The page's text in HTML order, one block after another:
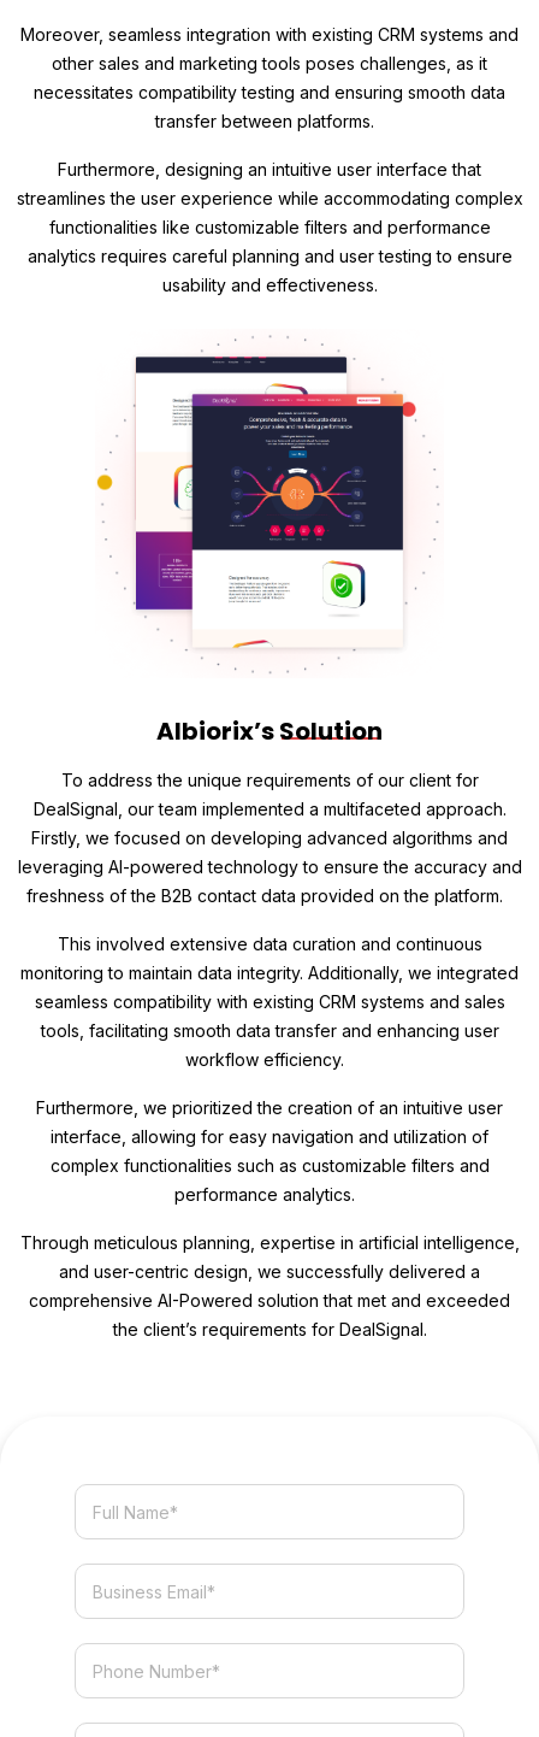
Moreover, seamless integration with existing CRM systems and
other sales and marketing tools poses challenges, as it
necessitates compatibility testing and ensuring smooth data
transfer between platforms.
Furthermore, designing an intuitive user interface that
streamlines the user experience while accommodating complex
functionalities like customizable filters and performance
analytics requires careful planning and user testing to ensure
usability and effectiveness.
Albiorix’sSolution
To address the unique requirements of our client for
DealSignal, our team implemented a multifaceted approach.
Firstly, we focused on developing advanced algorithms and
leveraging AI-powered technology to ensure the accuracy and
freshness of the B2B contact data provided on the platform.
This involved extensive data curation and continuous
monitoring to maintain data integrity. Additionally, we integrated
seamless compatibility with existing CRM systems and sales
tools, facilitating smooth data transfer and enhancing user
workflow efficiency.
Furthermore, we prioritized the creation of an intuitive user
interface, allowing for easy navigation and utilization of
complex functionalities such as customizable filters and
performance analytics.
Through meticulous planning, expertise in artificial intelligence,
and user-centric design, we successfully delivered a
comprehensive AI-Powered solution that met and exceeded
the client’s requirements for DealSignal.